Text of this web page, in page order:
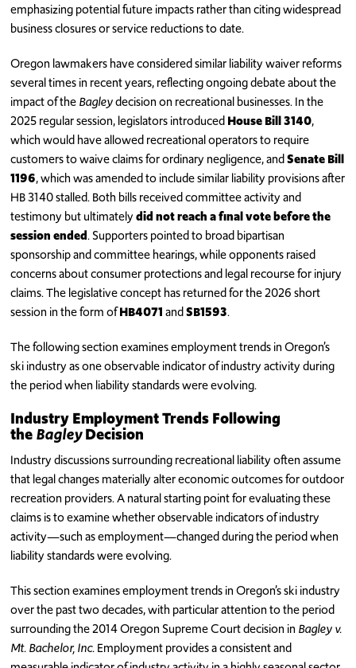
emphasizing potential future impacts rather than citing widespread
business closures or service reductions to date.
Oregon lawmakers have considered similar liability waiver reforms
several times in recent years, reflecting ongoing debate about the
impact of theBagleydecision on recreational businesses. In the
2025 regular session, legislators introducedHouse Bill 3140,
which would have allowed recreational operators to require
customers to waive claims for ordinary negligence, andSenate Bill
1196, which was amended to include similar liability provisions after
HB 3140 stalled. Both bills received committee activity and
testimony but ultimatelydid not reach a final vote before the
session ended. Supporters pointed to broad bipartisan
sponsorship and committee hearings, while opponents raised
concerns about consumer protections and legal recourse for injury
claims. The legislative concept has returned for the 2026 short
session in the form ofHB4071andSB1593.
The following section examines employment trends in Oregon’s
ski industry as one observable indicator of industry activity during
the period when liability standards were evolving.
Industry Employment Trends Following
theBagleyDecision
Industry discussions surrounding recreational liability often assume
that legal changes materially alter economic outcomes for outdoor
recreation providers. A natural starting point for evaluating these
claims is to examine whether observable indicators of industry
activity—such as employment—changed during the period when
liability standards were evolving.
This section examines employment trends in Oregon’s ski industry
over the past two decades, with particular attention to the period
surrounding the 2014 Oregon Supreme Court decision in Bagley v.
Mt. Bachelor, Inc.Employment provides a consistent and